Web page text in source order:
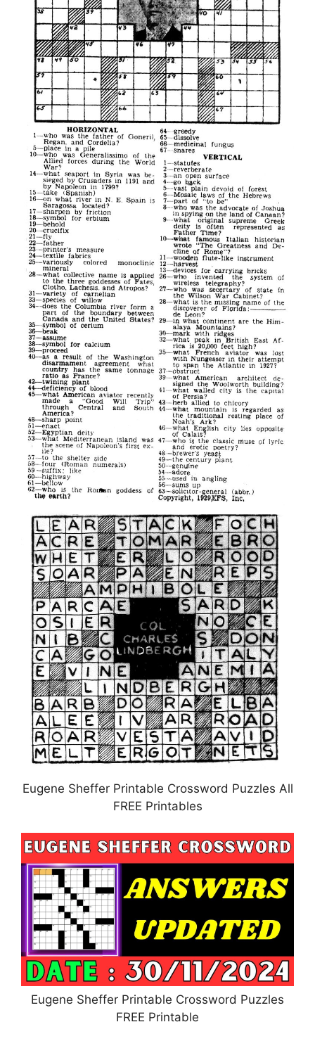
Eugene Sheffer Printable Crossword Puzzles All
FREE Printables
Eugene Sheffer Printable Crossword Puzzles
FREE Printable